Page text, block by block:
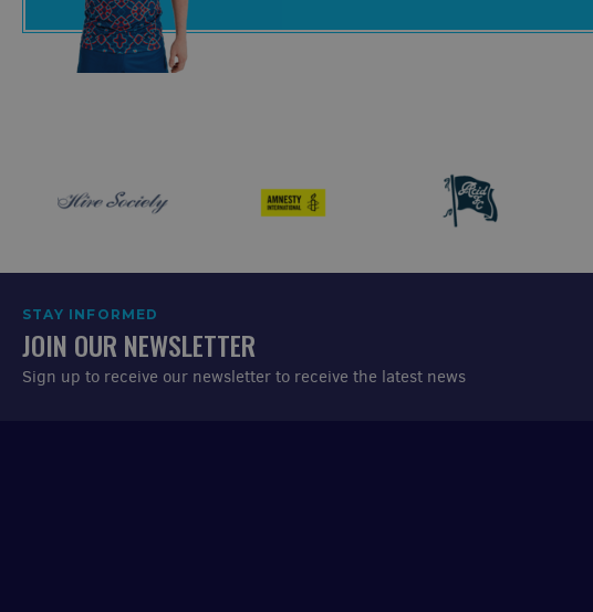
STAY INFORMED
JOIN OUR NEWSLETTER
Sign up to receive our newsletter to receive the latest news